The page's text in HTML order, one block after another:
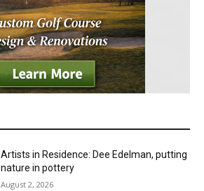
Artists in Residence: Dee Edelman, putting
nature in pottery
August 2, 2026